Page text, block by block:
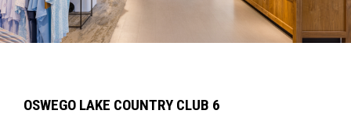
OSWEGO LAKE COUNTRY CLUB 6